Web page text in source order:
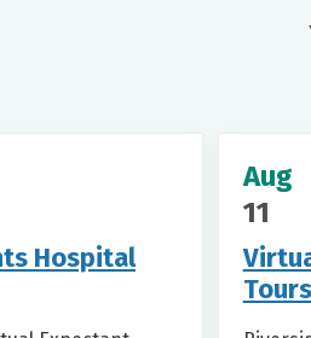
Hospital
Aug
11
Tours